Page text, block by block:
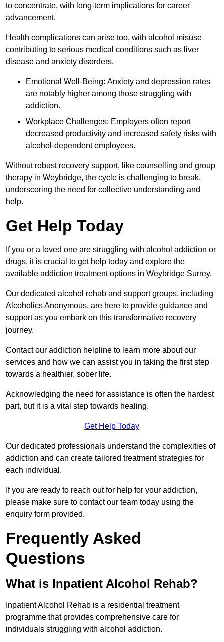
to concentrate, with long-term implications for career
advancement.
Health complications can arise too, with alcohol misuse
contributing to serious medical conditions such as liver
disease and anxiety disorders.
Emotional Well-Being: Anxiety and depression rates
are notably higher among those struggling with
addiction.
Workplace Challenges: Employers often report
decreased productivity and increased safety risks with
alcohol-dependent employees.
Without robust recovery support, like counselling and group
therapy in Weybridge, the cycle is challenging to break,
underscoring the need for collective understanding and
help.
Get Help Today
If you or a loved one are struggling with alcohol addiction or
drugs, it is crucial to get help today and explore the
available addiction treatment options in Weybridge Surrey.
Our dedicated alcohol rehab and support groups, including
Alcoholics Anonymous, are here to provide guidance and
support as you embark on this transformative recovery
journey.
Contact our addiction helpline to learn more about our
services and how we can assist you in taking the first step
towards a healthier, sober life.
Acknowledging the need for assistance is often the hardest
part, but it is a vital step towards healing.
Get Help Today
Our dedicated professionals understand the complexities of
addiction and can create tailored treatment strategies for
each individual.
If you are ready to reach out for help for your addiction,
please make sure to contact our team today using the
enquiry form provided.
Frequently Asked
Questions
What is Inpatient Alcohol Rehab?
Inpatient Alcohol Rehab is a residential treatment
programme that provides comprehensive care for
individuals struggling with alcohol addiction.